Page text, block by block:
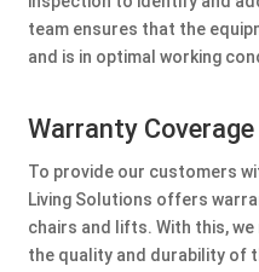
team ensures that the
and is in optimal working
Warranty Coverage
To provide our customers
Living Solutions offers
chairs and lifts. With this,
the quality and durability of